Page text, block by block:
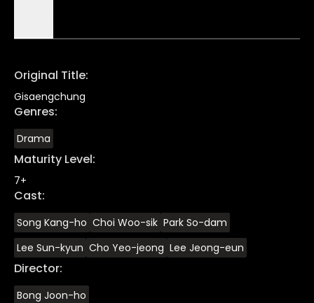
Original Title:
Gisaengchung
Genres:
Drama
Maturity Level:
7+
Cast:
Song Kang-ho Choi Woo-sik Park So-dam
Lee Sun-kyun Cho Yeo-jeong Lee Jeong-eun
Director:
Bong Joon-ho